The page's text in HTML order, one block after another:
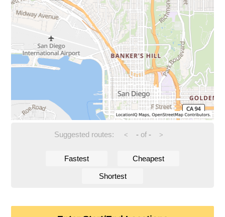
Suggested routes: < -of - >
Fastest Cheapest
Shortest